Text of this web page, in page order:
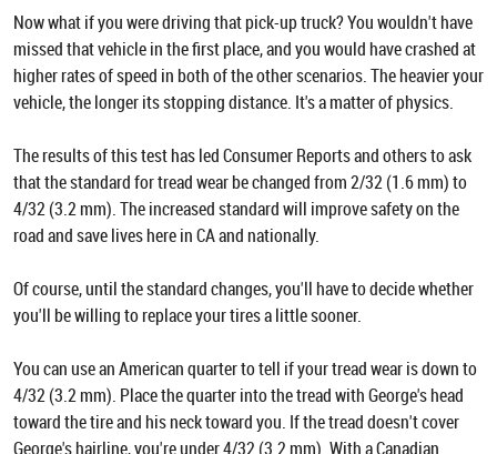
Now what if you were driving that pick-up truck? You wouldn't have
missed that vehicle in the first place, and you would have crashed at
higher rates of speed in both of the other scenarios. The heavier your
vehicle, the longer its stopping distance. It's a matter of physics.
The results of this test has led Consumer Reports and others to ask
that the standard for tread wear be changed from 2/32 (1.6 mm) to
4/32 (3.2 mm). The increased standard will improve safety on the
road and save lives here in CA and nationally.
Of course, until the standard changes, you'll have to decide whether
you'll be willing to replace your tires a little sooner.
You can use an American quarter to tell if your tread wear is down to
4/32 (3.2 mm). Place the quarter into the tread with George's head
toward the tire and his neck toward you. If the tread doesn't cover
George's hairline, you're under 4/32 (3.2 mm). With a Canadian